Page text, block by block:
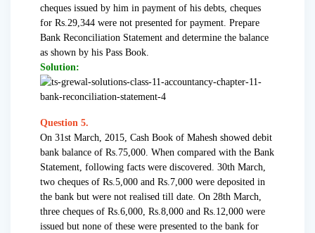
cheques issued by him in payment of his debts, cheques
for Rs.29,344 were not presented for payment. Prepare
Bank Reconciliation Statement and determine the balance
as shown by his Pass Book.
Solution:
Question 5.
On 31st March, 2015, Cash Book of Mahesh showed debit
bank balance of Rs.75,000. When compared with the Bank
Statement, following facts were discovered. 30th March,
two cheques of Rs.5,000 and Rs.7,000 were deposited in
the bank but were not realised till date. On 28th March,
three cheques of Rs.6,000, Rs.8,000 and Rs.12,000 were
issued but none of these were presented to the bank for